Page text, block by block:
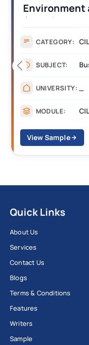
CILT(UK) Level 5 Unit 1 Business Environment and Strategic Thinking (BEST)
Quick Links
About Us
Services
Contact Us
Blogs
Terms & Conditions
Features
Writers
Sample